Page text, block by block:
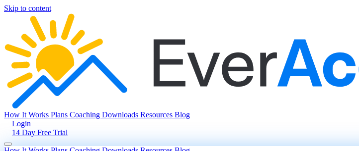
Skip to content
How It Works Plans Coaching Downloads Resources Blog
Login
14 Day Free Trial